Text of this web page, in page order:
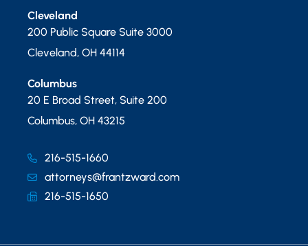
Cleveland
200 Public Square Suite 3000
Cleveland, OH 44114
Columbus
20 E Broad Street, Suite 200
Columbus, OH 43215
216-515-1660
attorneys@frantzward.com
216-515-1650